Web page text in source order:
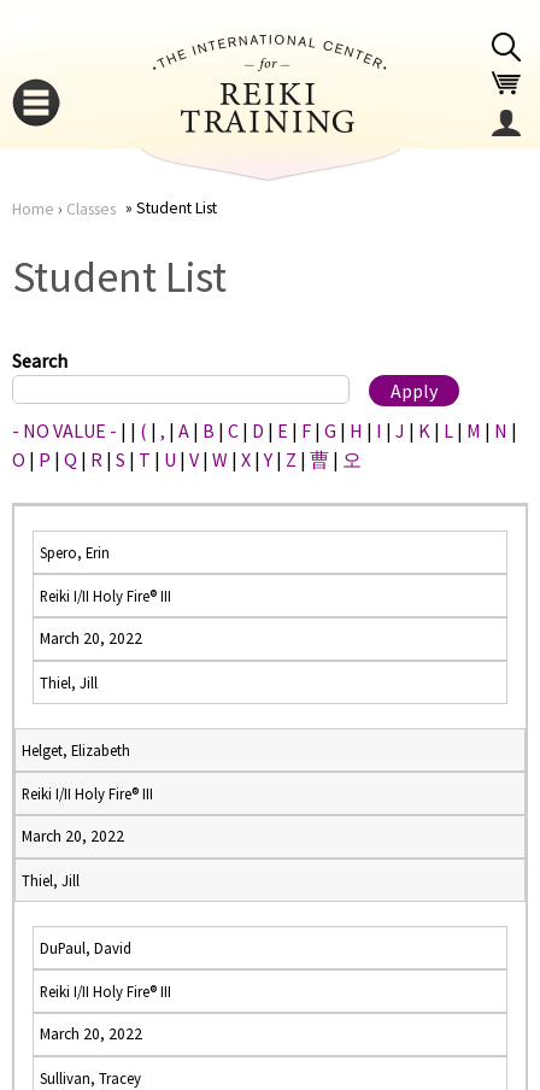
here
Home › Classes Student List
Student List
Search
- NO VALUE - | | ( | , | A | B | C | D | E | F | G | H | I | J | K | L | M | N |
O | P | Q | R | S | T | U | V | W | X |Y | Z | 曹 | 오
Spero, Erin
Reiki I/II Holy Fire® III
March 20, 2022
Thiel, Jill
Helget, Elizabeth
Reiki I/II Holy Fire® III
March 20, 2022
Thiel, Jill
DuPaul, David
Reiki I/II Holy Fire® III
March 20, 2022
Sullivan, Tracey